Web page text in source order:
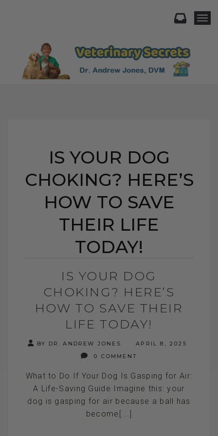
IS YOUR DOG
CHOKING? HERE’S
HOW TO SAVE
THEIR LIFE
TODAY!
IS YOUR DOG
CHOKING? HERE’S
HOW TO SAVE THEIR
LIFE TODAY!
BY DR. ANDREW JONES
APRIL 8, 2025
0 COMMENT
What to Do If Your Dog Is Gasping for Air:
A Life-Saving Guide Imagine this: your
dog is gasping for air because a ball has
become[...]